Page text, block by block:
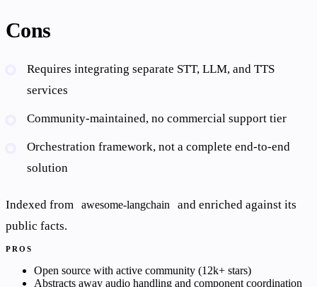
Cons
Requires integrating separate STT, LLM, and TTS
services
Community-maintained, no commercial support tier
Orchestration framework, not a complete end-to-end
solution
Indexed from awesome-langchain
and enriched against its
public facts.
PROS
Open source with active community (12k+ stars)
Abstracts away audio handling and component coordination